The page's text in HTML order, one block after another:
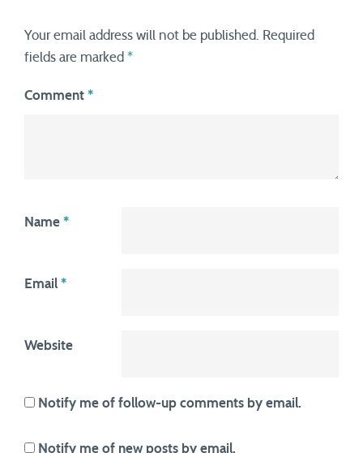
Your email address will not be published.
Required
fields are marked *
Comment *
Name *
Email *
Website
Notify me of follow-up comments by email.
Notify me of new posts by email.